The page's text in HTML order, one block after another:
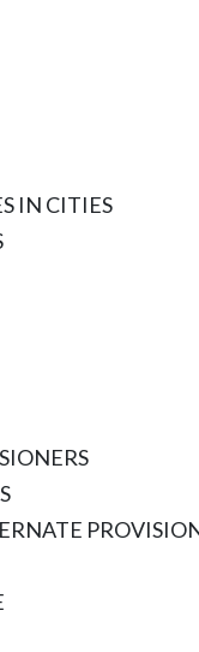
IN CITIES